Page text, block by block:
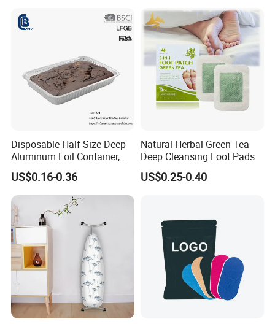
Disposable Half Size Deep
Aluminum Foil Container,
Food Takeaway Pan
US$0.16-0.36
Natural Herbal Green Tea
Deep Cleansing Foot Pads
US$0.25-0.40